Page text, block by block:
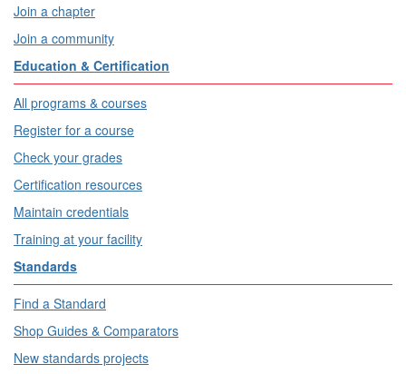
Join a chapter
Join a community
Education & Certification
All programs & courses
Register for a course
Check your grades
Certification resources
Maintain credentials
Training at your facility
Standards
Find a Standard
Shop Guides & Comparators
New standards projects